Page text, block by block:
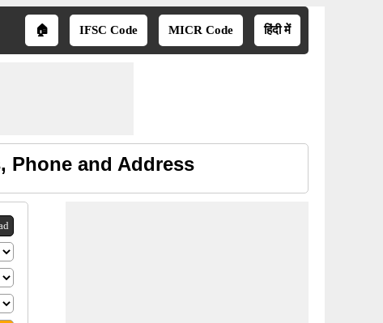
🏠 IFSC Code MICR Code हिंदी में
Phone and Address